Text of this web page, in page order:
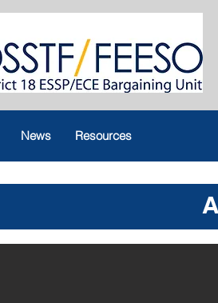
News Resources